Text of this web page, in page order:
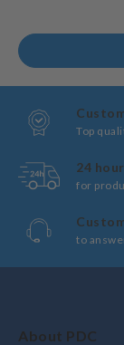
Top
24
for
to
About PDC